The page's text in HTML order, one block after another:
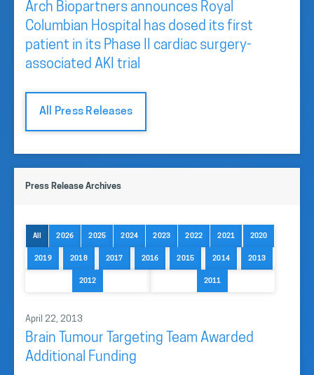
Arch Biopartners announces Royal
Columbian Hospital has dosed its first
patient in its Phase II cardiac surgery-
associated AKI trial
All Press Releases
Press Release Archives
All 2026 2025 2024 2023 2022 2021 2020
2019 2018 2017 2016 2015 2014 2013
2012 2011
April 22, 2013
Brain Tumour Targeting Team Awarded
Additional Funding